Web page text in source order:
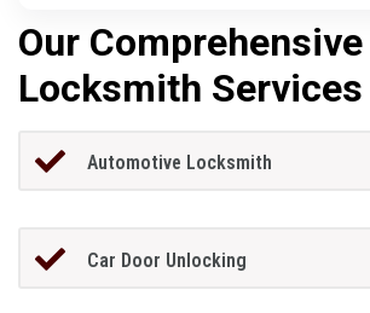
Our Comprehensive
Locksmith Services
Automotive Locksmith
Car Door Unlocking